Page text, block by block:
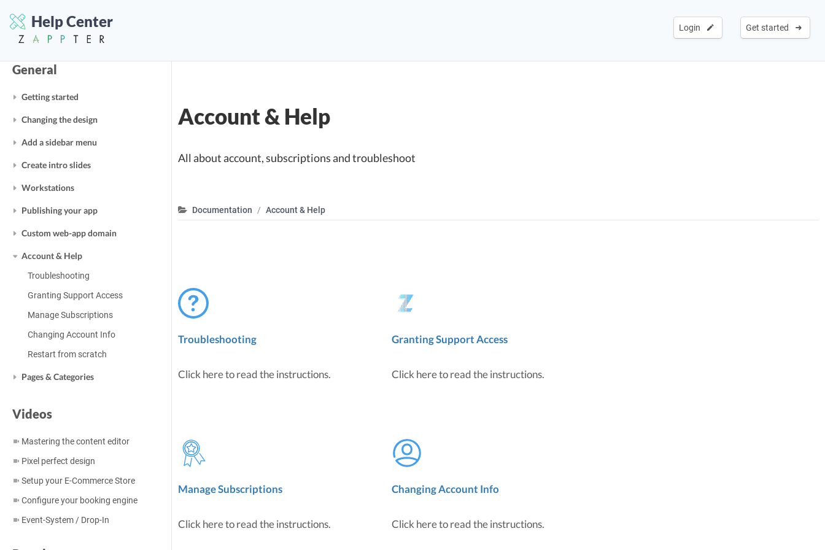
Help Center Get started
Login
General
Getting started
Changing the design
Add a sidebar menu
Create intro slides
Workstations
Publishing your app
Custom web-app domain
Account & Help
Troubleshooting
Granting Support Access
Manage Subscriptions
Changing Account Info
Restart from scratch
Pages & Categories
Videos
Mastering the content editor
Pixel perfect design
Setup your E-Commerce Store
Configure your booking engine
Event-System / Drop-In
Account & Help
All about account, subscriptions and troubleshoot
Documentation Account & Help
Troubleshooting
Click here to read the instructions.
Granting Support Access
Click here to read the instructions.
Manage Subscriptions
Click here to read the instructions.
Changing Account Info
Click here to read the instructions.